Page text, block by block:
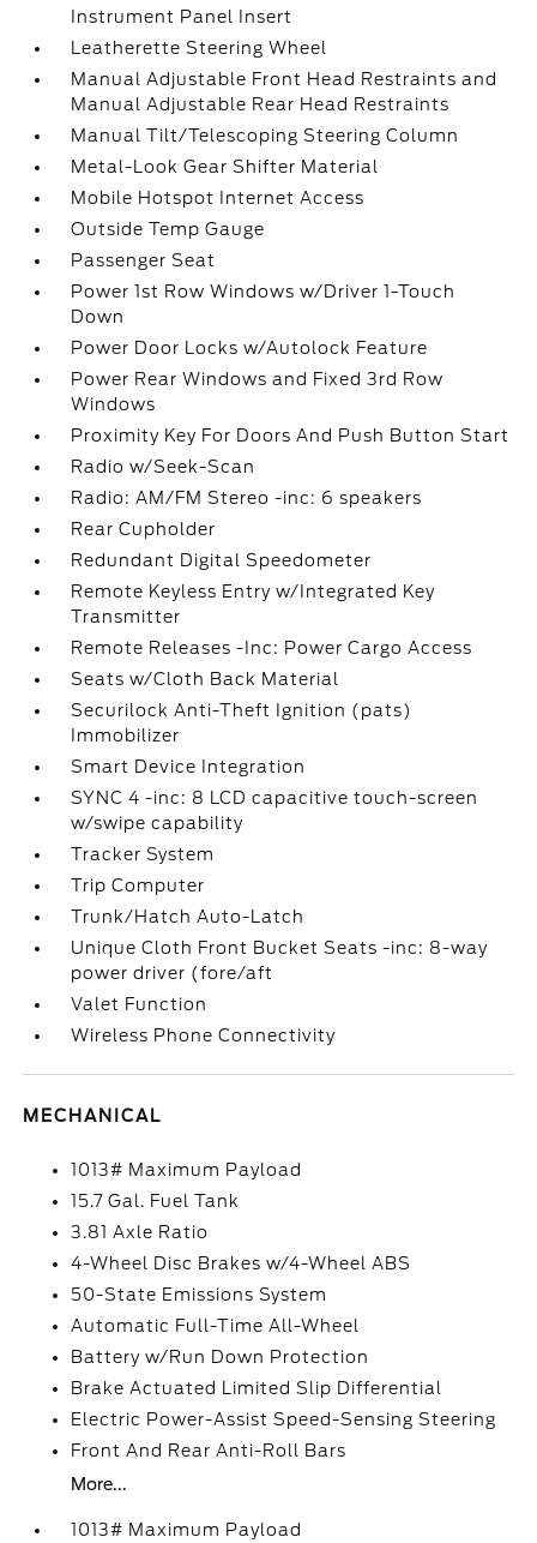
Instrument Panel Insert
Leatherette Steering Wheel
Manual Adjustable Front Head Restraints and
Manual Adjustable Rear Head Restraints
Manual Tilt/Telescoping Steering Column
Metal-Look Gear Shifter Material
Mobile Hotspot Internet Access
Outside Temp Gauge
Passenger Seat
Power 1st Row Windows w/Driver 1-Touch
Down
Power Door Locks w/Autolock Feature
Power Rear Windows and Fixed 3rd Row
Windows
Proximity Key For Doors And Push Button Start
Radio w/Seek-Scan
Radio: AM/FM Stereo -inc: 6 speakers
Rear Cupholder
Redundant Digital Speedometer
Remote Keyless Entry w/Integrated Key
Transmitter
Remote Releases -Inc: Power Cargo Access
Seats w/Cloth Back Material
Securilock Anti-Theft Ignition (pats)
Immobilizer
Smart Device Integration
SYNC 4 -inc: 8 LCD capacitive touch-screen
w/swipe capability
Tracker System
Trip Computer
Trunk/Hatch Auto-Latch
Unique Cloth Front Bucket Seats -inc: 8-way
power driver (fore/aft
Valet Function
Wireless Phone Connectivity
MECHANICAL
1013# Maximum Payload
15.7 Gal. Fuel Tank
3.81 Axle Ratio
4-Wheel Disc Brakes w/4-Wheel ABS
50-State Emissions System
Automatic Full-Time All-Wheel
Battery w/Run Down Protection
Brake Actuated Limited Slip Differential
Electric Power-Assist Speed-Sensing Steering
Front And Rear Anti-Roll Bars
More...
1013# Maximum Payload